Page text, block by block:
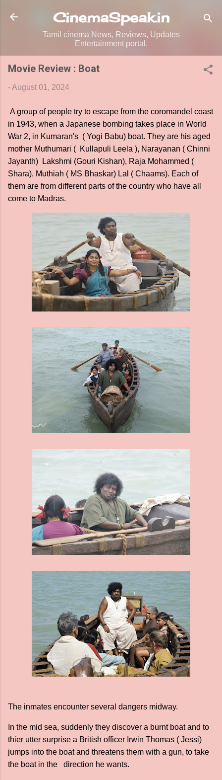
Skip to main content
CinemaSpeak.in
Tamil cinema News, Reviews, Updates
Entertainment portal.
Movie Review : Boat
-August 01, 2024
A group of people try to escape from the coromandel coast
in 1943, when a Japanese bombing takes place in World
War 2, in Kumaran's ( Yogi Babu) boat. They are his aged
mother Muthumari ( Kullapuli Leela ), Narayanan ( Chinni
Jayanth) Lakshmi (Gouri Kishan), Raja Mohammed (
Shara), Muthiah ( MS Bhaskar) Lal ( Chaams). Each of
them are from different parts of the country who have all
come to Madras.
The inmates encounter several dangers midway.
In the mid sea, suddenly they discover a burnt boat and to
thier utter surprise a British officer Irwin Thomas ( Jessi)
jumps into the boat and threatens them with a gun, to take
the boat in the direction he wants.